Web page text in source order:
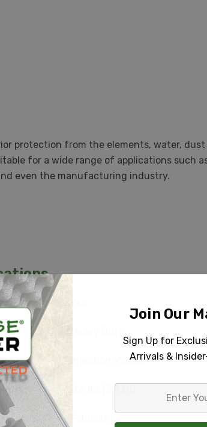
protection from the elements, water,
for a wide range of applications such
even the manufacturing industry.
Injection Molded
Join Our
Sign Up for
Arrivals &
Email